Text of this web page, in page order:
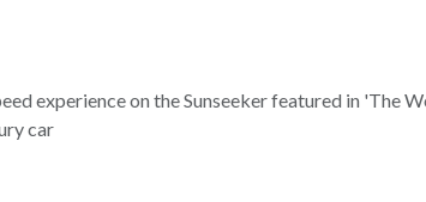
experience on the Sunseeker featured in 'The
car